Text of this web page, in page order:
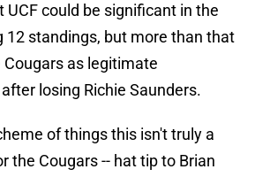
UCF could be significant in the
12 standings, but more than that
as legitimate
losing Richie Saunders.
of things this isn't truly a
the Cougars -- hat tip to Brian